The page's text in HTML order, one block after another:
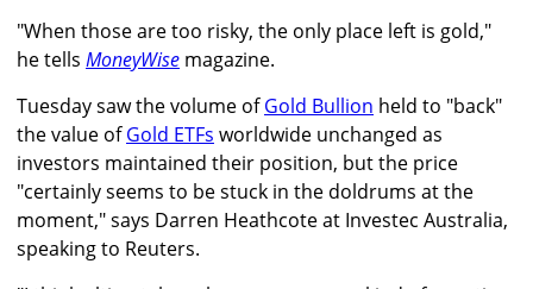
"When those are too risky, the only place left is gold,"
he tells MoneyWise magazine.
Tuesday saw the volume ofGold Bullion held to "back"
the value ofGold ETFs worldwide unchanged as
investors maintained their position, but the price
"certainly seems to be stuck in the doldrums at the
moment," says Darren Heathcote at Investec Australia,
speaking to Reuters.